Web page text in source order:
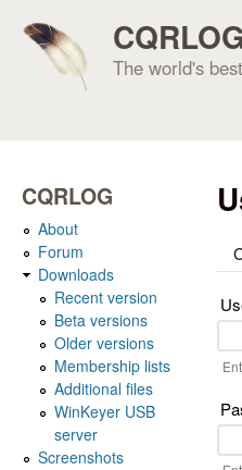
CQRLOG
The world's
CQRLOG
About
Forum
Downloads
Recent version
Beta versions
Older versions
Membership lists
Additional files
WinKeyer USB
server
Screenshots